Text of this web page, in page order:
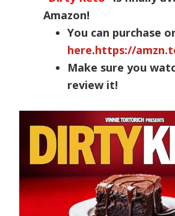
Amazon!
You can purchase
here.https://
Make sure you
review it!